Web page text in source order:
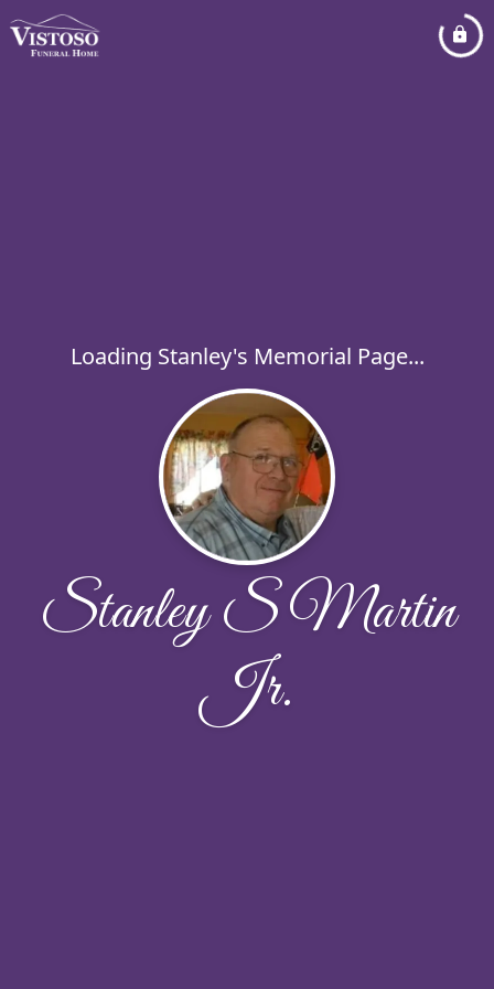
Loading Stanley's Memorial Page...
Stanley S Martin
Jr.